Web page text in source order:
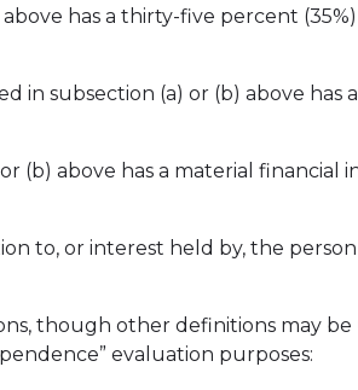
has a thirty-five percent
in subsection (a) or (b) above has
(b) above has a material financial
to, or interest held by, the
though other definitions may be
evaluation purposes: